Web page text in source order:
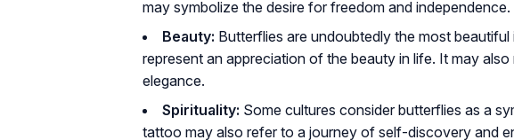
may symbolize the desire for freedom and independence.
Beauty: Butterflies are undoubtedly the most
represent an appreciation of the beauty in life. It may
elegance.
Spirituality: Some cultures consider butterflies as a
tattoo may also refer to a journey of self-discovery and